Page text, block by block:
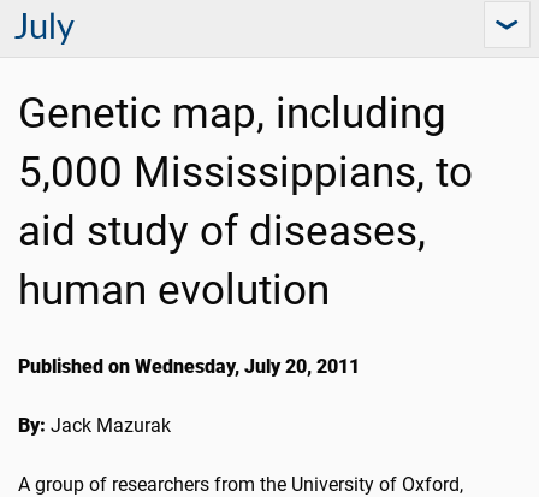
July
Genetic map, including
5,000 Mississippians, to
aid study of diseases,
human evolution
Published on Wednesday, July 20, 2011
By: Jack Mazurak
A group of researchers from the University of Oxford,